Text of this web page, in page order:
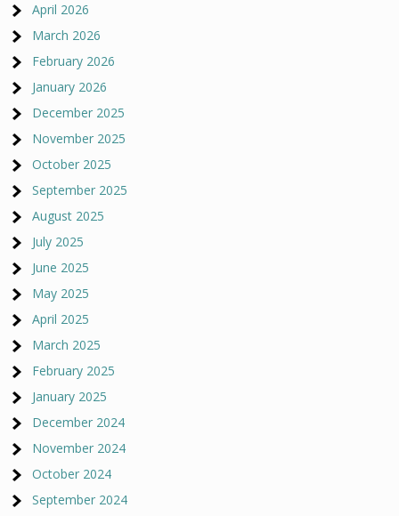
April 2026
March 2026
February 2026
January 2026
December 2025
November 2025
October 2025
September 2025
August 2025
July 2025
June 2025
May 2025
April 2025
March 2025
February 2025
January 2025
December 2024
November 2024
October 2024
September 2024